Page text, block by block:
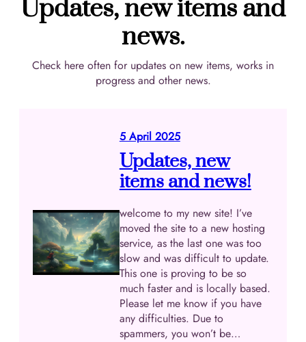
Updates, new items and
news.
Check here often for updates on new items, works in
progress and other news.
5 April 2025
Updates, new
items and news!
welcome to my new site! I’ve
moved the site to a new hosting
service, as the last one was too
slow and was difficult to update.
This one is proving to be so
much faster and is locally based.
Please let me know if you have
any difficulties. Due to
spammers, you won’t be…